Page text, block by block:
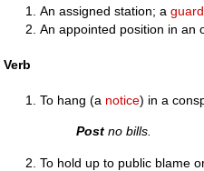
An assigned station; a
An appointed position in an
Verb
To hang (a notice) in a
Post no bills.
To hold up to public blame